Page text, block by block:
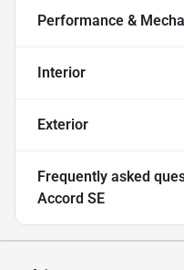
Performance &
Interior
Exterior
Frequently asked
Accord SE